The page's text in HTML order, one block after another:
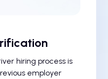
hiring process is
employer